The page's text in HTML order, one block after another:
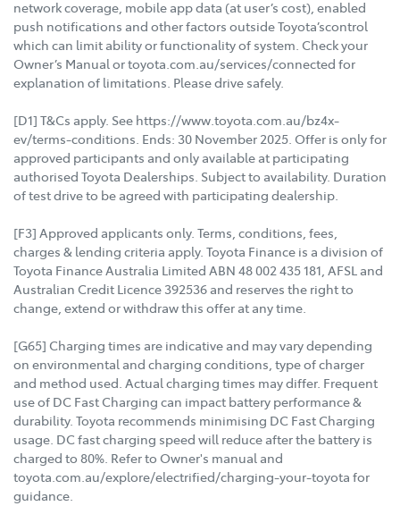
network coverage, mobile app data (at user’s cost), enabled
push notifications and other factors outside Toyota’scontrol
which can limit ability or functionality of system. Check your
Owner’s Manual or toyota.com.au/services/connected for
explanation of limitations. Please drive safely.
[D1] T&Cs apply. See https://www.toyota.com.au/bz4x-
ev/terms-conditions. Ends: 30 November 2025. Offer is only for
approved participants and only available at participating
authorised Toyota Dealerships. Subject to availability. Duration
of test drive to be agreed with participating dealership.
[F3] Approved applicants only. Terms, conditions, fees,
charges & lending criteria apply. Toyota Finance is a division of
Toyota Finance Australia Limited ABN 48 002 435 181, AFSL and
Australian Credit Licence 392536 and reserves the right to
change, extend or withdraw this offer at any time.
[G65] Charging times are indicative and may vary depending
on environmental and charging conditions, type of charger
and method used. Actual charging times may differ. Frequent
use of DC Fast Charging can impact battery performance &
durability. Toyota recommends minimising DC Fast Charging
usage. DC fast charging speed will reduce after the battery is
charged to 80%. Refer to Owner's manual and
toyota.com.au/explore/electrified/charging-your-toyota for
guidance.